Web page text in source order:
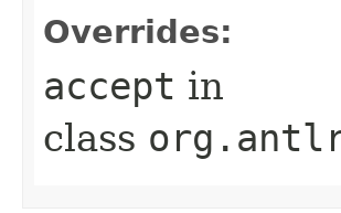
Overrides:
accept in
class